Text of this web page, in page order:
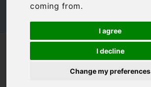
coming from.
I agree
I decline
Change my preferences
/
Villas in Italy with heated swimming pools
Whilst